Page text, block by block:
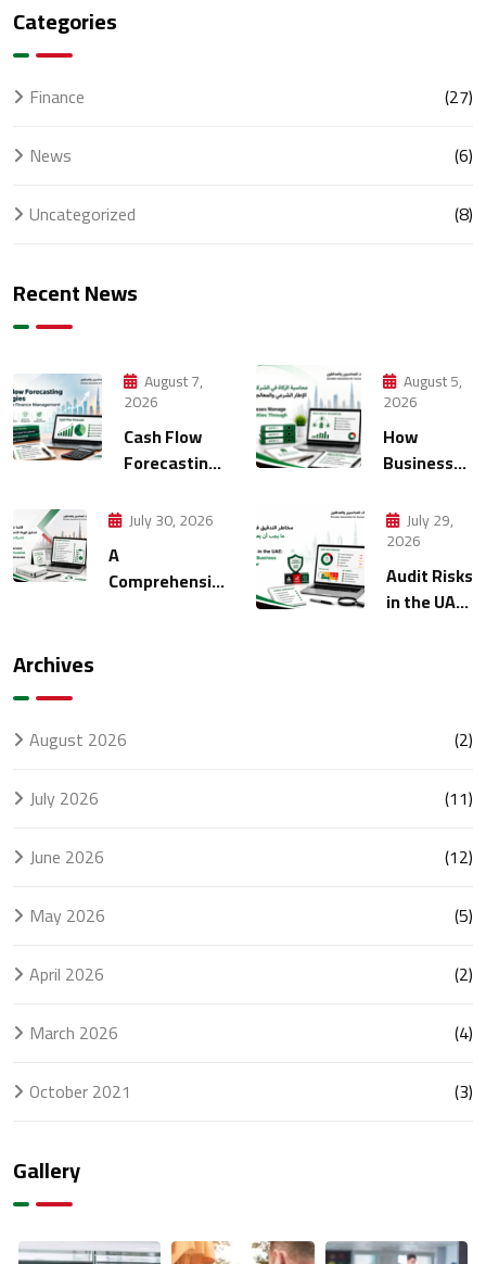
Categories
Finance
(27)
News
(6)
Uncategorized
(8)
Recent News
August 7,
2026
Cash Flow
Forecasting
for Modern
August 5,
2026
How
Businesses
Multiple
Entities
Through
Accounting
July 30, 2026
A
Comprehensive
July 29,
2026
Audit Risks
in the UAE:
Archives
August 2026
(2)
July 2026
(11)
June 2026
(12)
May 2026
(5)
April 2026
(2)
March 2026
(4)
October 2021
(3)
Gallery